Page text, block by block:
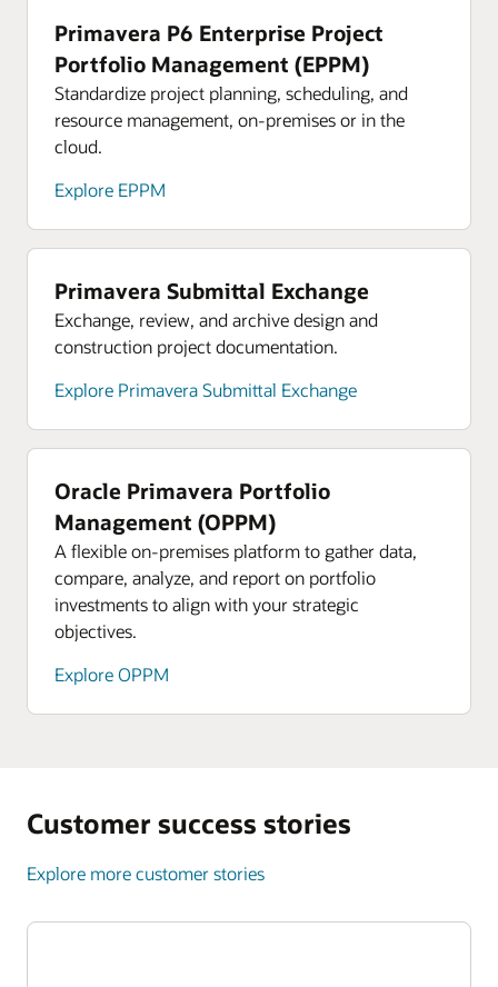
Primavera P6 Enterprise Project
Portfolio Management (EPPM)
Standardize project planning, scheduling, and
resource management, on-premises or in the
cloud.
Explore EPPM
Primavera Submittal Exchange
Exchange, review, and archive design and
construction project documentation.
Explore Primavera Submittal Exchange
Oracle Primavera Portfolio
Management (OPPM)
A flexible on-premises platform to gather data,
compare, analyze, and report on portfolio
investments to align with your strategic
objectives.
Explore OPPM
Customer success stories
Explore more customer stories